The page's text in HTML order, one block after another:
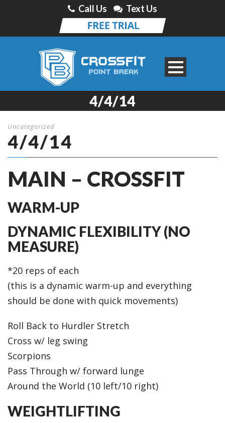
Call Us Text Us
4/4/14
Uncategorized
4/4/14
MAIN – CROSSFIT
WARM-UP
DYNAMIC FLEXIBILITY (NO
MEASURE)
*20 reps of each
(this is a dynamic warm-up and everything
should be done with quick movements)
Roll Back to Hurdler Stretch
Cross w/ leg swing
Scorpions
Pass Through w/ forward lunge
Around the World (10 left/10 right)
WEIGHTLIFTING